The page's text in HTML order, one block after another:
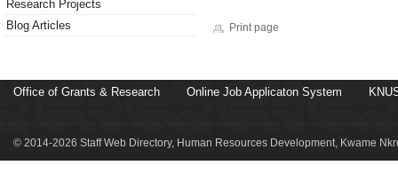
Research Projects
Blog Articles
Print page
Office of Grants & Research Online Job Applicaton System
© 2014-2026 Staff Web Directory, Human Resources Development, Kwame